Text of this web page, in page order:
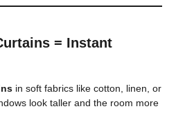
= Instant
in soft fabrics like cotton, linen, or
look taller and the room more